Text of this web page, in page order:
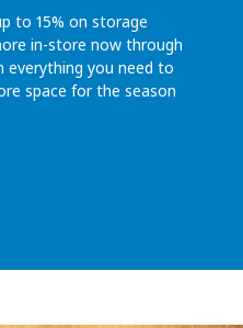
to 15% on storage
in-store now through
everything you need to
space for the season